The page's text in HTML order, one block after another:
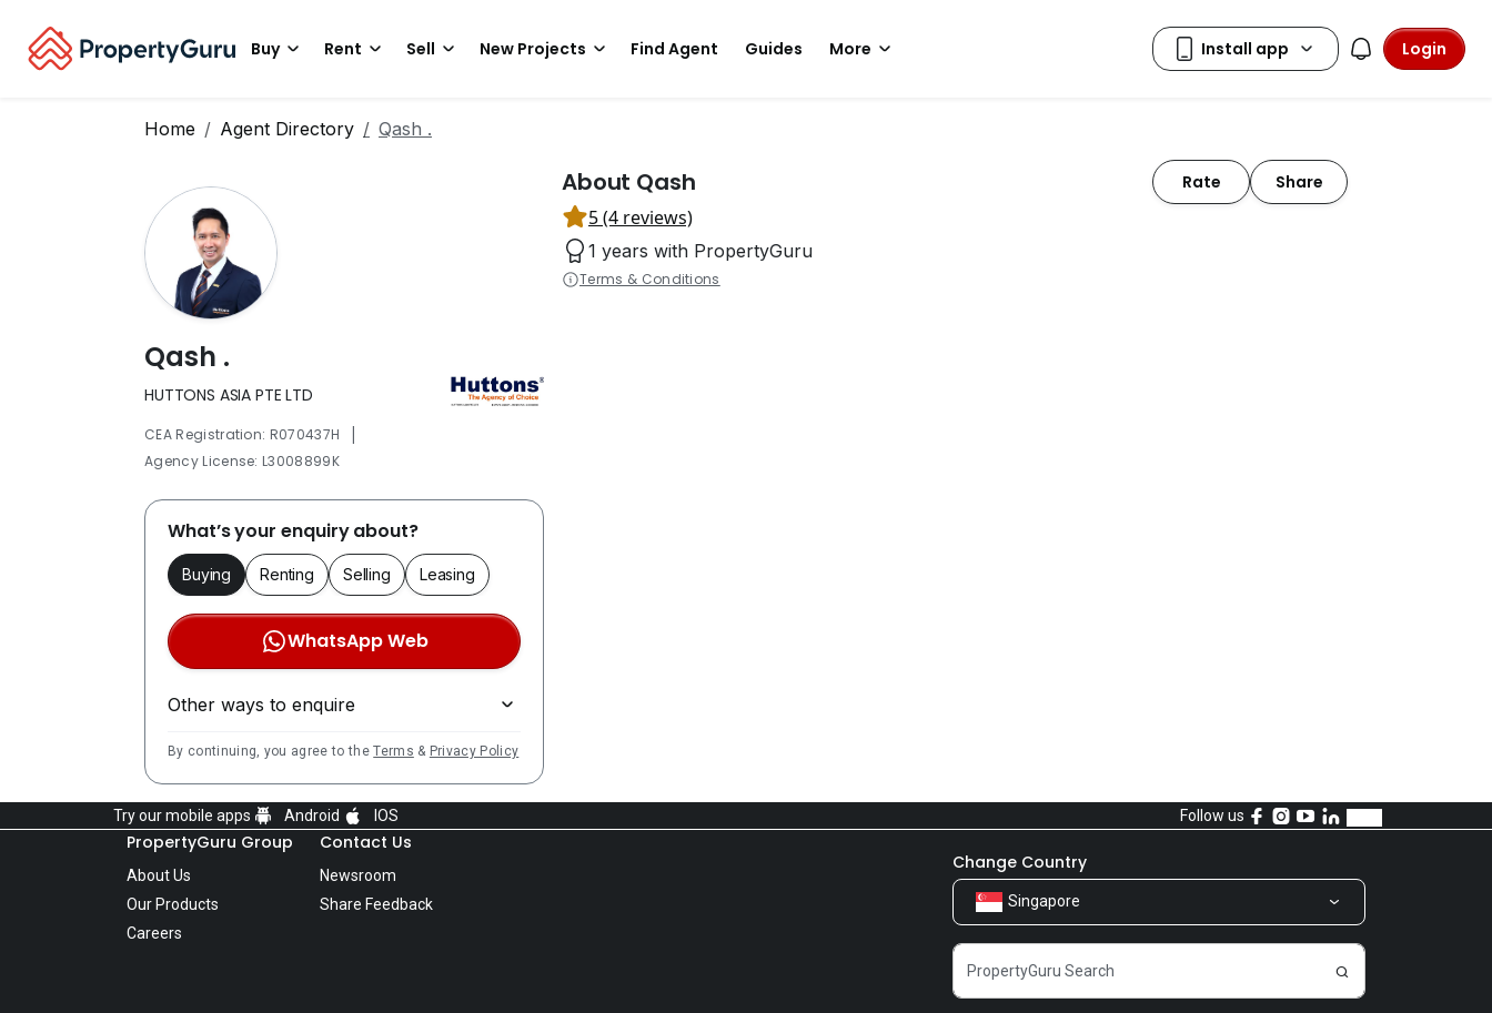
Buy Rent Sell New Projects Find Agent Guides More Login
Home Agent Directory Qash .
Qash .
HUTTONS ASIA PTE LTD
CEA Registration: R070437H |
Agency License: L3008899K
What’s your enquiry about?
Buying Renting Selling Leasing
WhatsApp Web
Other ways to enquire
By continuing, you agree to theTerms & Privacy Policy
About Qash Rate Share
5 (4 reviews)
1 years with PropertyGuru
Terms & Conditions
Try our mobile apps Android IOS Follow us
PropertyGuru Group
About Us
Our Products
Careers
Contact Us
Newsroom
Share Feedback
Change Country
Singapore